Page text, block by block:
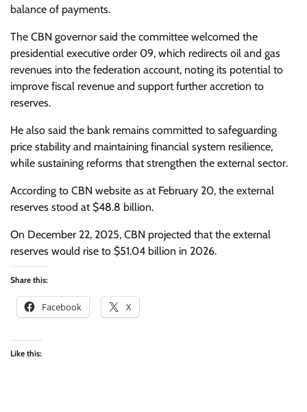
balance of payments.
The CBN governor said the committee welcomed the
presidential executive order 09, which redirects oil and gas
revenues into the federation account, noting its potential to
improve fiscal revenue and support further accretion to
reserves.
He also said the bank remains committed to safeguarding
price stability and maintaining financial system resilience,
while sustaining reforms that strengthen the external sector.
According to CBN website as at February 20, the external
reserves stood at $48.8 billion.
On December 22, 2025, CBN projected that the external
reserves would rise to $51.04 billion in 2026.
Share this:
Facebook X
Like this: